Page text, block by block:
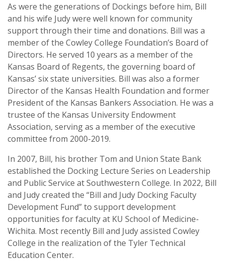
As were the generations of Dockings before him, Bill
and his wife Judy were well known for community
support through their time and donations. Bill was a
member of the Cowley College Foundation’s Board of
Directors. He served 10 years as a member of the
Kansas Board of Regents, the governing board of
Kansas’ six state universities. Bill was also a former
Director of the Kansas Health Foundation and former
President of the Kansas Bankers Association. He was a
trustee of the Kansas University Endowment
Association, serving as a member of the executive
committee from 2000-2019.
In 2007, Bill, his brother Tom and Union State Bank
established the Docking Lecture Series on Leadership
and Public Service at Southwestern College. In 2022, Bill
and Judy created the “Bill and Judy Docking Faculty
Development Fund” to support development
opportunities for faculty at KU School of Medicine-
Wichita. Most recently Bill and Judy assisted Cowley
College in the realization of the Tyler Technical
Education Center.